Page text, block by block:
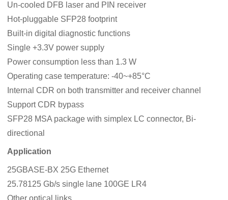
Un-cooled DFB laser and PIN receiver
Hot-pluggable SFP28 footprint
Built-in digital diagnostic functions
Single +3.3V power supply
Power consumption less than 1.3 W
Operating case temperature: -40~+85°C
Internal CDR on both transmitter and receiver channel
Support CDR bypass
SFP28 MSA package with simplex LC connector, Bi-
directional
Application
25GBASE-BX 25G Ethernet
25.78125 Gb/s single lane 100GE LR4